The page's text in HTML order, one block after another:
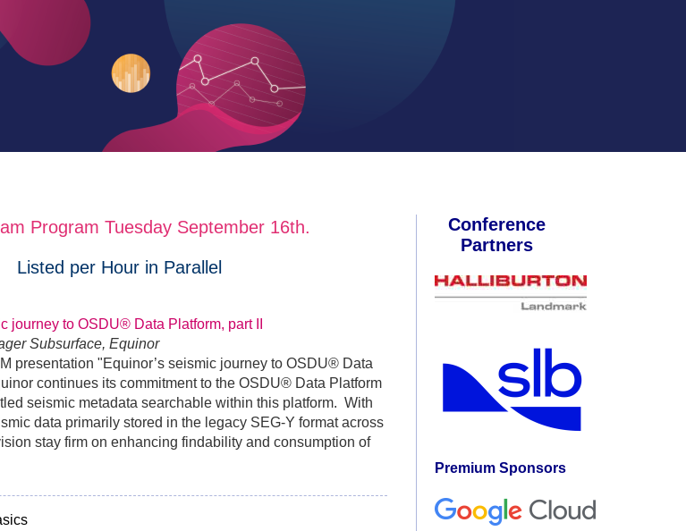
Program Tuesday September 16th.
Listed per Hour in Parallel
journey to OSDU® Data Platform, part II
Subsurface, Equinor
presentation "Equinor’s seismic journey to OSDU® Data
continues its commitment to the OSDU® Data Platform
seismic metadata searchable within this platform. With
data primarily stored in the legacy SEG-Y format across
stay firm on enhancing findability and consumption of
Conference
Partners
Premium Sponsors